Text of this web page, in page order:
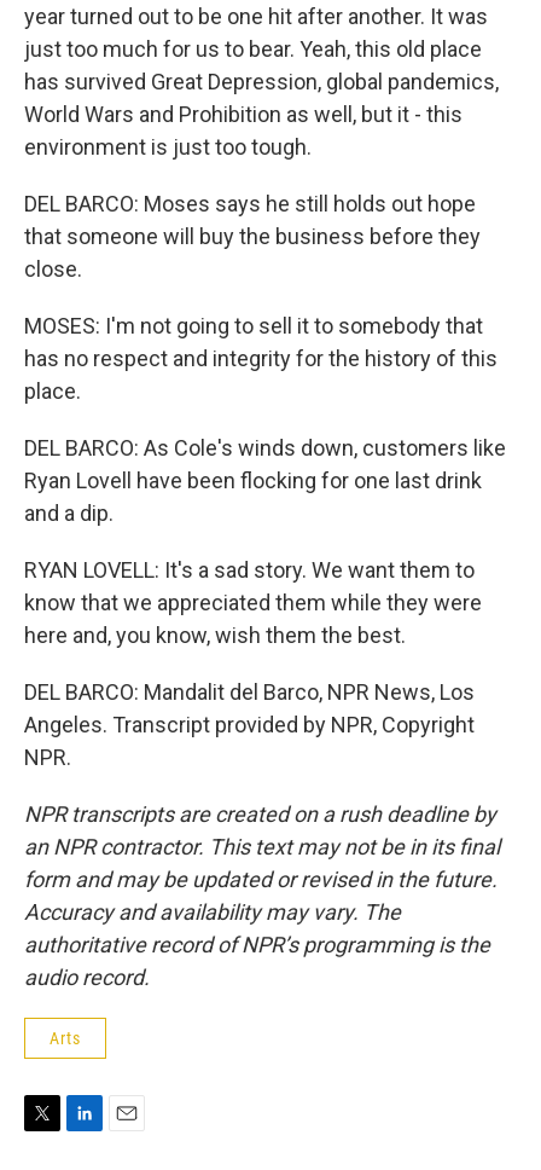
year turned out to be one hit after another. It was
just too much for us to bear. Yeah, this old place
has survived Great Depression, global pandemics,
World Wars and Prohibition as well, but it - this
environment is just too tough.
DEL BARCO: Moses says he still holds out hope
that someone will buy the business before they
close.
MOSES: I'm not going to sell it to somebody that
has no respect and integrity for the history of this
place.
DEL BARCO: As Cole's winds down, customers like
Ryan Lovell have been flocking for one last drink
and a dip.
RYAN LOVELL: It's a sad story. We want them to
know that we appreciated them while they were
here and, you know, wish them the best.
DEL BARCO: Mandalit del Barco, NPR News, Los
Angeles. Transcript provided by NPR, Copyright
NPR.
NPR transcripts are created on a rush deadline by
an NPR contractor. This text may not be in its final
form and may be updated or revised in the future.
Accuracy and availability may vary. The
authoritative record of NPR’s programming is the
audio record.
Arts